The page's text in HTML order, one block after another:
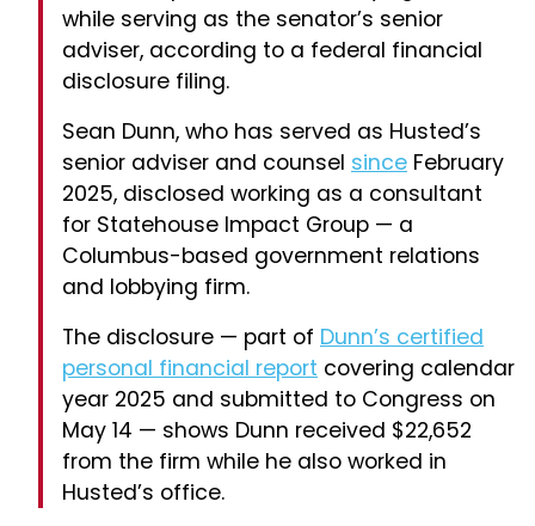
while serving as the senator’s senior
adviser, according to a federal financial
disclosure filing.
Sean Dunn, who has served as Husted’s
senior adviser and counsel since February
2025, disclosed working as a consultant
for Statehouse Impact Group — a
Columbus-based government relations
and lobbying firm.
The disclosure — part of Dunn’s certified
personal financial report covering calendar
year 2025 and submitted to Congress on
May 14 — shows Dunn received $22,652
from the firm while he also worked in
Husted’s office.